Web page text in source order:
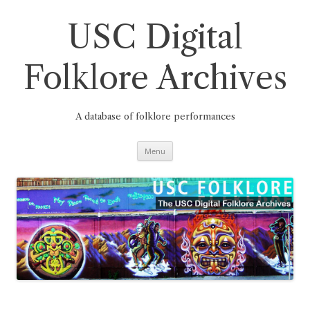
USC Digital
Folklore Archives
A database of folklore performances
Menu